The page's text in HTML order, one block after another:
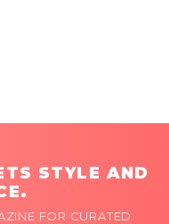
STYLE AND
FOR CURATED